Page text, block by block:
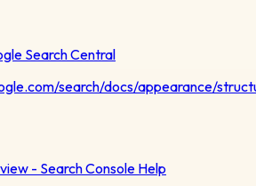
Search Central
search/docs/appearance/
- Search Console Help